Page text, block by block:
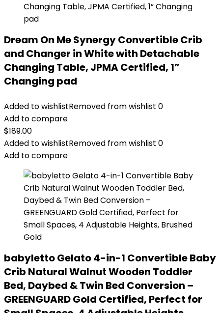
Dream On Me Synergy Convertible Crib
and Changer in White with Detachable
Changing Table, JPMA Certified, 1”
Changing pad
Added to wishlistRemoved from wishlist 0
Add to compare
$189.00
Added to wishlistRemoved from wishlist 0
Add to compare
babyletto Gelato 4-in-1 Convertible Baby
Crib Natural Walnut Wooden Toddler
Bed, Daybed & Twin Bed Conversion –
GREENGUARD Gold Certified, Perfect for